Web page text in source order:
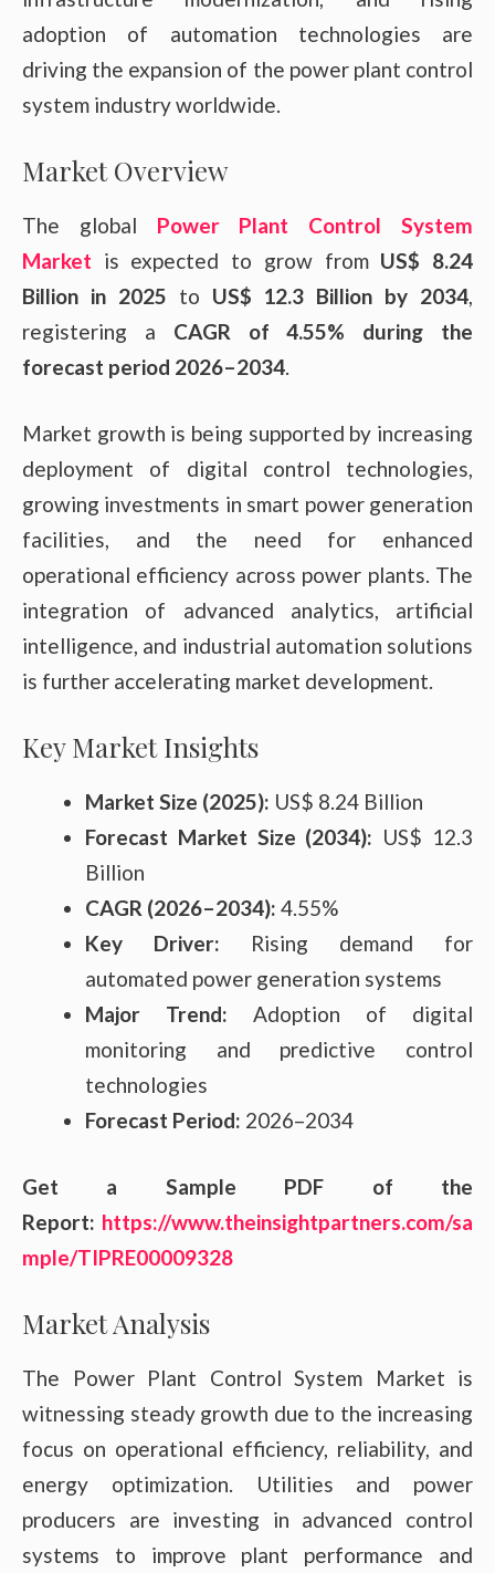
adoption of automation technologies are
driving the expansion of the power plant control
system industry worldwide.
Market Overview
The global Power Plant Control System
Market is expected to grow from US$ 8.24
Billion in 2025 to US$ 12.3 Billion by 2034,
registering a CAGR of 4.55% during the
forecast period 2026–2034.
Market growth is being supported by increasing
deployment of digital control technologies,
growing investments in smart power generation
facilities, and the need for enhanced
operational efficiency across power plants. The
integration of advanced analytics, artificial
intelligence, and industrial automation solutions
is further accelerating market development.
Key Market Insights
Market Size (2025): US$ 8.24 Billion
Forecast Market Size (2034): US$ 12.3
Billion
CAGR (2026–2034): 4.55%
Key Driver: Rising demand for
automated power generation systems
Major Trend: Adoption of digital
monitoring and predictive control
technologies
Forecast Period: 2026–2034
Get a Sample PDF of the
Report: https://www.theinsightpartners.com/sa
mple/TIPRE00009328
Market Analysis
The Power Plant Control System Market is
witnessing steady growth due to the increasing
focus on operational efficiency, reliability, and
energy optimization. Utilities and power
producers are investing in advanced control
systems to improve plant performance and